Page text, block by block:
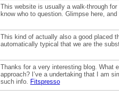
This website is usually a walk-through
know who to question. Glimpse here,
This kind of actually also a good placed
automatically typical that we are the
Thanks for a very interesting blog. What
approach? I’ve a undertaking that I am
such info. Fitspresso